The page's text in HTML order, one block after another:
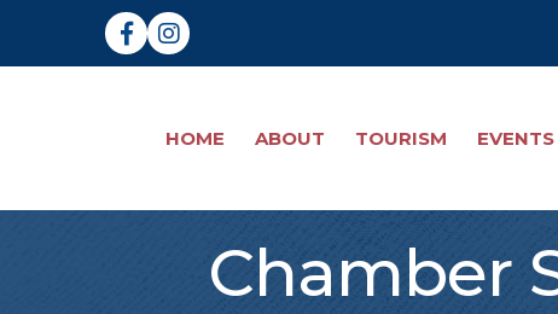
FacebookInstagram
HOME ABOUT TOURISM EVENTS
Chamber